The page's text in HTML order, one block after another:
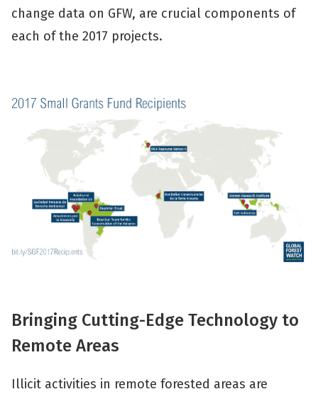
change data on GFW, are crucial components of
each of the 2017 projects.
Bringing Cutting-Edge Technology to
Remote Areas
Illicit activities in remote forested areas are